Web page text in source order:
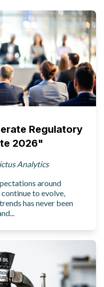
Regulatory
2026"
Analytics
around
to evolve,
has never been